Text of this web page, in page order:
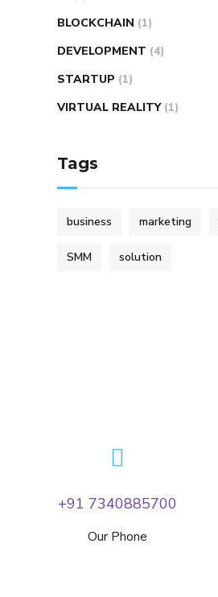
BLOCKCHAIN (1)
DEVELOPMENT (4)
STARTUP (1)
VIRTUAL REALITY (1)
Tags
business marketing
SMM solution
+91 7340885700
Our Phone